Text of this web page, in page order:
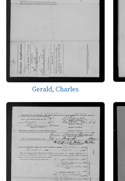
Gerald, Charles